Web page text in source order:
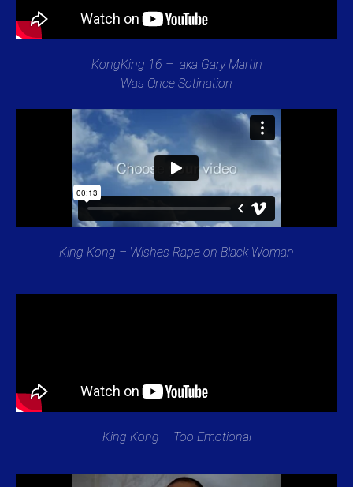
KongKing 16 – aka Gary Martin
Was Once Sotination
King Kong – Wishes Rape on Black Woman
King Kong – Too Emotional